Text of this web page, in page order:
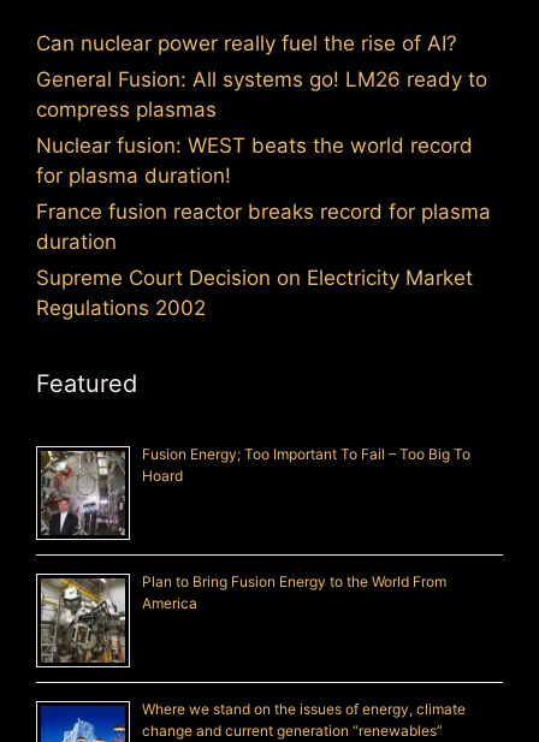
Can nuclear power really fuel the rise of AI?
General Fusion: All systems go! LM26 ready to
compress plasmas
Nuclear fusion: WEST beats the world record
for plasma duration!
France fusion reactor breaks record for plasma
duration
Supreme Court Decision on Electricity Market
Regulations 2002
Featured
Fusion Energy; Too Important To Fail – Too Big To
Hoard
Plan to Bring Fusion Energy to the World From
America
Where we stand on the issues of energy, climate
change and current generation “renewables”